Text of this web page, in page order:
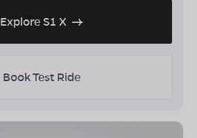
Explore S1 X
Book Test Ride